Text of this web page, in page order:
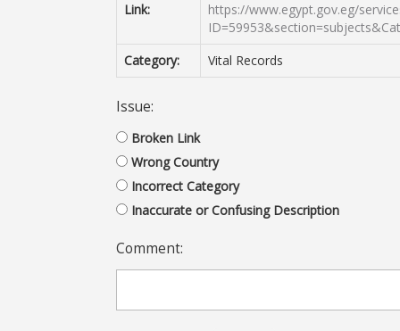
Link:
https://www.egypt.gov.eg/
Category:
Vital Records
Issue:
Broken Link
Wrong Country
Incorrect Category
Inaccurate or Confusing Description
Comment: